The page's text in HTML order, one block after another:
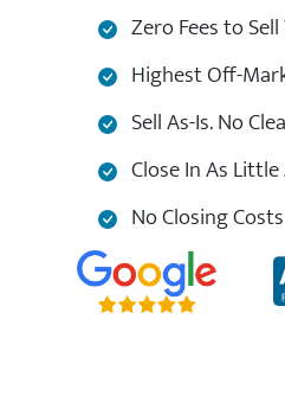
Zero Fees to
Highest Off-
Sell As-Is. No
Close In As Little
No Closing Costs